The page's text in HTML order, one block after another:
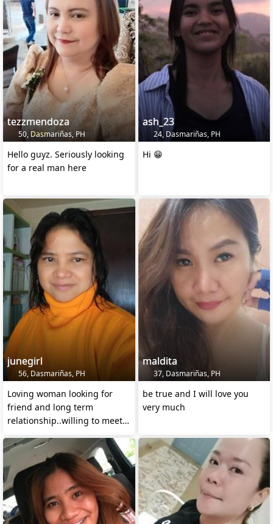
tezzmendoza
50, Dasmariñas, PH
Hello guyz. Seriously looking
for a real man here
ash_23
24, Dasmariñas, PH
Hi 😁
junegirl
56, Dasmariñas, PH
Loving woman looking for
friend and long term
relationship..willing to meet
maldita
37, Dasmariñas, PH
be true and I will love you
very much